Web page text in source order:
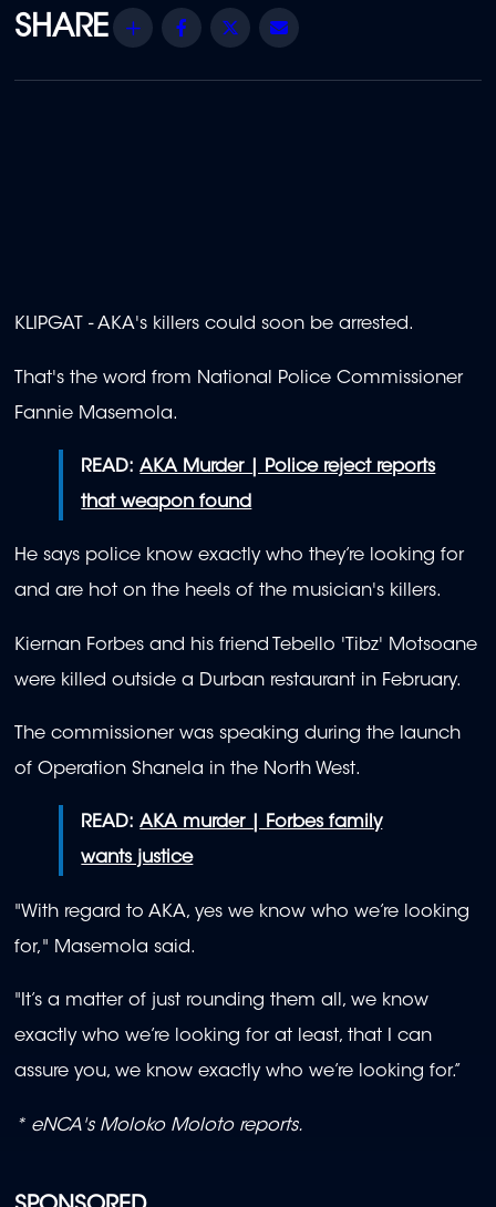
Share Facebook
Twitter
KLIPGAT - AKA's killers could soon be arrested.
That's the word from National Police Commissioner
Fannie Masemola.
READ:AKA Murder | Police reject reports
that weapon found
He says police know exactly who they’re looking for
and are hot on the heels of the musician's killers.
Kiernan Forbes and his friend Tebello 'Tibz' Motsoane
were killed outside a Durban restaurant in February.
The commissioner was speaking during the launch
of Operation Shanela in the North West.
READ:AKA murder | Forbes family
wants justice
"With regard to AKA, yes we know who we’re looking
for," Masemola said.
"It’s a matter of just rounding them all, we know
exactly who we’re looking for at least, that I can
assure you, we know exactly who we’re looking for.”
* eNCA's Moloko Moloto reports.